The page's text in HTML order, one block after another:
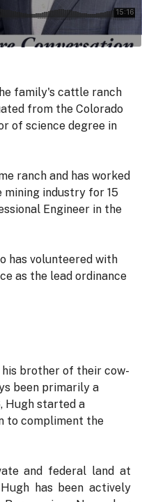
family's cattle ranch
from the Colorado
of science degree in
ranch and has worked
industry for 15
Engineer in the
has volunteered with
as the lead ordinance
brother of their cow-
been primarily a
Hugh started a
to compliment the
and federal land at
has been actively